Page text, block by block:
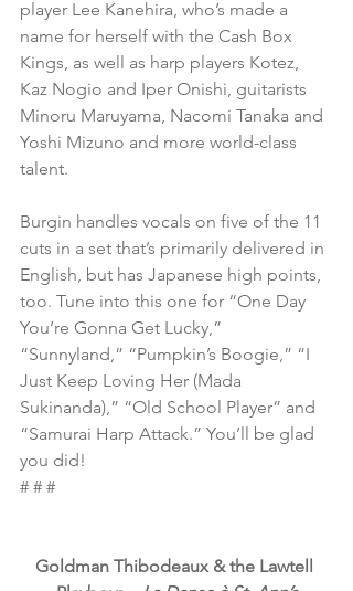
player Lee Kanehira, who’s made a
name for herself with the Cash Box
Kings, as well as harp players Kotez,
Kaz Nogio and Iper Onishi, guitarists
Minoru Maruyama, Nacomi Tanaka and
Yoshi Mizuno and more world-class
talent.
Burgin handles vocals on five of the 11
cuts in a set that’s primarily delivered in
English, but has Japanese high points,
too. Tune into this one for “One Day
You’re Gonna Get Lucky,”
“Sunnyland,” “Pumpkin’s Boogie,” “I
Just Keep Loving Her (Mada
Sukinanda),” “Old School Player” and
“Samurai Harp Attack.” You’ll be glad
you did!
# # #
Goldman Thibodeaux & the Lawtell